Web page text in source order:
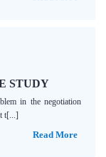
STUDY
in the negotiation
t[...]
Read More